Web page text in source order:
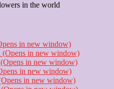
in the world
in new window)
(Opens in new window)
in new window)
in new window)
in new window)